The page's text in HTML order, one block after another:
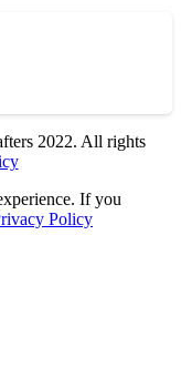
2022. All rights
If you
Policy